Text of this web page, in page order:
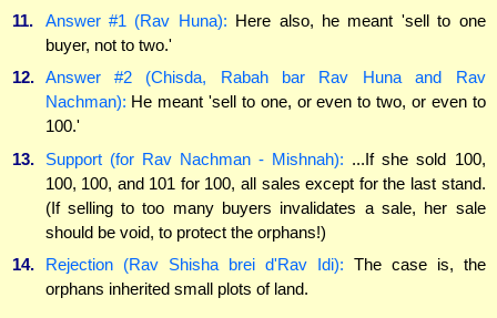
11.
Answer #1 (Rav Huna): Here also, he meant 'sell to one
buyer, not to two.'
12.
Answer #2 (Chisda, Rabah bar Rav Huna and Rav
Nachman): He meant 'sell to one, or even to two, or even to
100.'
13.
Support (for Rav Nachman - Mishnah): ...If she sold 100,
100, 100, and 101 for 100, all sales except for the last stand.
(If selling to too many buyers invalidates a sale, her sale
should be void, to protect the orphans!)
14.
Rejection (Rav Shisha brei d'Rav Idi): The case is, the
orphans inherited small plots of land.